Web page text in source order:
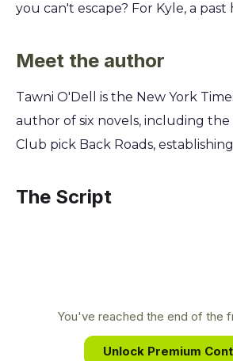
you can't escape? For Kyle, a
reckoning with his estranged sister. This isn't just a
You'll uncover the twisted events
catastrophic summer that forged
fragile beasts. Prepare to navigate
price of survival.
Meet the author
Tawni O'Dell is the New York
author of six novels, including the
Club pick Back Roads,
in the hardscrabble coal-mining
a powerful and unflinching
The Script
You've reached the end of the
Unlock Premium